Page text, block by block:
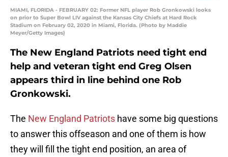
MIAMI, FLORIDA - FEBRUARY 02: Former NFL player Rob Gronkowski looks
on prior to Super Bowl LIV against the Kansas City Chiefs at Hard Rock
Stadium on February 02, 2020 in Miami, Florida. (Photo by Maddie
Meyer/Getty Images)
The New England Patriots need tight end
help and veteran tight end Greg Olsen
appears third in line behind one Rob
Gronkowski.
The New England Patriots have some big questions
to answer this offseason and one of them is how
they will fill the tight end position, an area of